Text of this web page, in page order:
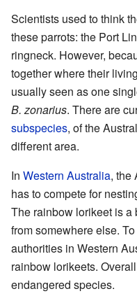
Scientists used to think
these parrots: the Port
ringneck. However,
together where their
usually seen as one
B. zonarius. There are
subspecies, of the
different area.
In Western Australia, the
has to compete for
The rainbow lorikeet is a
from somewhere else.
authorities in Western
rainbow lorikeets.
endangered species.